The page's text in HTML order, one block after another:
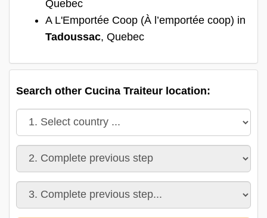
Quebec
A L'Emportée Coop (À l’emportée coop) in
Tadoussac, Quebec
Search other Cucina Traiteur location: